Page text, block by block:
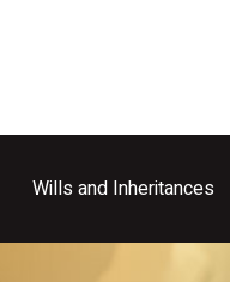
Wills and Inheritances